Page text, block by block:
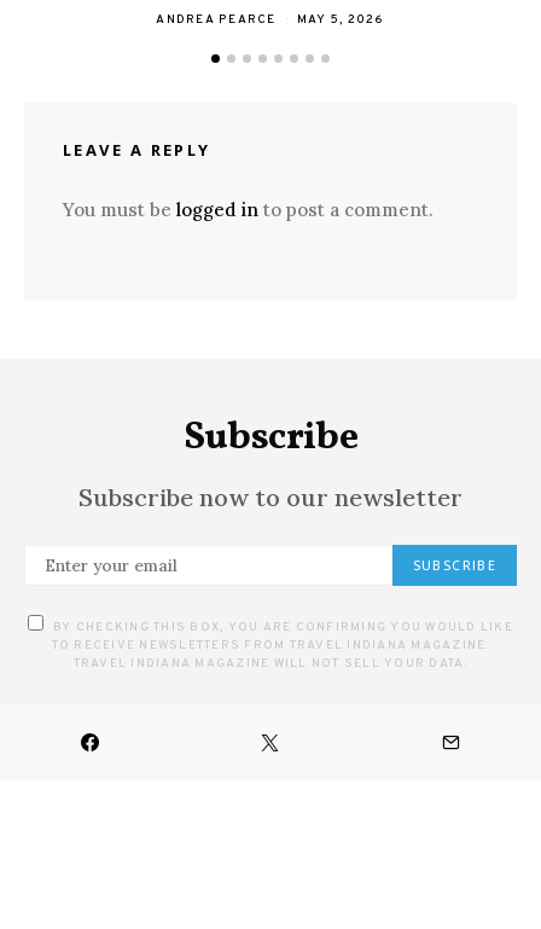
ANDREA PEARCE MAY 5, 2026
LEAVE A REPLY
You must be logged in to post a comment.
Subscribe
Subscribe now to our newsletter
SUBSCRIBE
BY CHECKING THIS BOX, YOU ARE CONFIRMING YOU WOULD LIKE
TO RECEIVE NEWSLETTERS FROM TRAVEL INDIANA MAGAZINE.
TRAVEL INDIANA MAGAZINE WILL NOT SELL YOUR DATA.